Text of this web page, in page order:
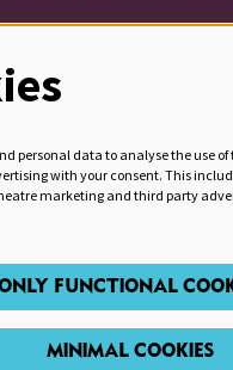
personal data to analyse the use
with your consent. This
marketing and third party
FUNCTIONAL
MINIMAL COOKIES